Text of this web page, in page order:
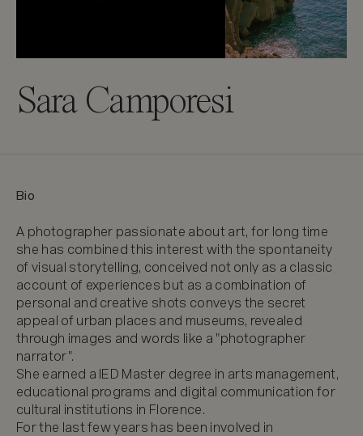
Sara Camporesi
Bio
A photographer passionate about art, for long time
she has combined this interest with the spontaneity
of visual storytelling, conceived not only as a classic
account of experiences but as a combination of
personal and creative shots conveys the secret
appeal of urban places and museums, revealed
through images and words like a "photographer
narrator".
She earned a IED Master degree in arts management,
educational programs and digital communication for
cultural institutions in Florence.
For the last few years has been involved in